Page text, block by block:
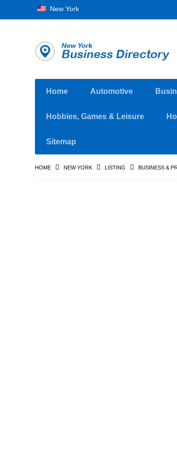
New York
Home Automotive
Hobbies, Games & Leisure
Sitemap
HOME NEW YORK LISTING BUSINESS &